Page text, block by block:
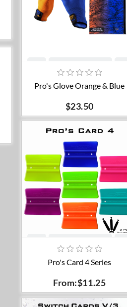
Add to cart
Pro's Glove Orange & Blue
$23.50
Add to cart
Pro's Card 4 Series
From:$11.25